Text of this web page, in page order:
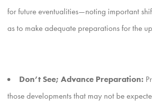
for future eventualities—noting important
as to make adequate preparations for the
Don’t See; Advance Preparation:
those developments that may not be